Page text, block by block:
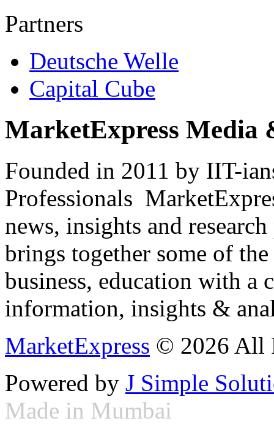
Partners
Deutsche Welle
Capital Cube
MarketExpress Media
Founded in 2011 by IIT-
Professionals
news, insights and
brings together some of
business, education with
information, insights &
MarketExpress © 2026 All
Powered by J Simple
Made in Mumbai